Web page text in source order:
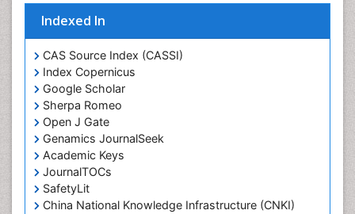
Indexed In
CAS Source Index (CASSI)
Index Copernicus
Google Scholar
Sherpa Romeo
Open J Gate
Genamics JournalSeek
Academic Keys
JournalTOCs
SafetyLit
China National Knowledge Infrastructure (CNKI)
Eating disorder
Ecological Psychology
Economic epidemiology
Emergency Radiology
Emerging Infection
Environmental epidemiology
Environmental pharmacology
Environmental-Toxicology
Epidemiology and Biostatistics